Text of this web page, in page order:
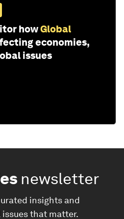
howGlobal
economies,
issues
newsletter
insights and
that matter.